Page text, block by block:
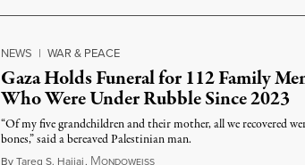
NEWS | WAR & PEACE
Gaza Holds Funeral for 112 Family
Who Were Under Rubble Since 2023
“Of my five grandchildren and their mother, all we recovered
bones,” said a bereaved Palestinian man.
ByTareq S. Hajjaj, MONDOWEISSAugust 6, 2026